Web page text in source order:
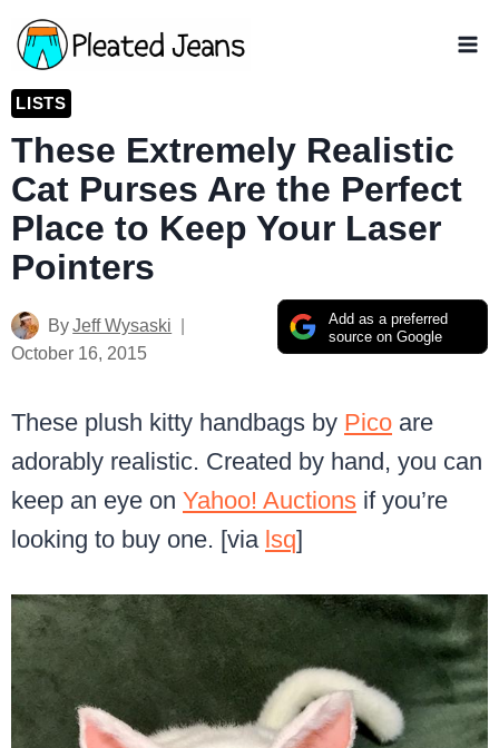
Skip
to
content
LISTS
These Extremely Realistic
Cat Purses Are the Perfect
Place to Keep Your Laser
Pointers
Add as a preferred
source on Google
ByJeff Wysaski
October 16, 2015
These plush kitty handbags by Pico are
adorably realistic. Created by hand, you can
keep an eye on Yahoo! Auctions if you’re
looking to buy one. [via lsq]